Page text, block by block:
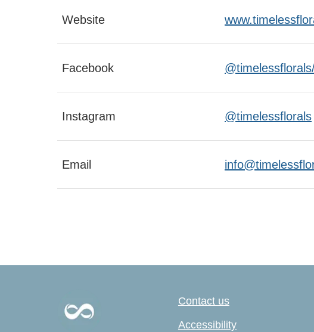
Website
Facebook
Instagram @timelessflorals
Email
Contact us
Accessibility